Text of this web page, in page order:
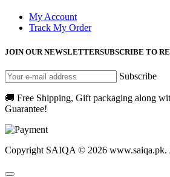
My Account
Track My Order
JOIN OUR NEWSLETTERSUBSCRIBE TO
Subscribe
🚚 Free Shipping, Gift packaging along
Guarantee!
Copyright SAIQA © 2026 www.saiqa.pk.